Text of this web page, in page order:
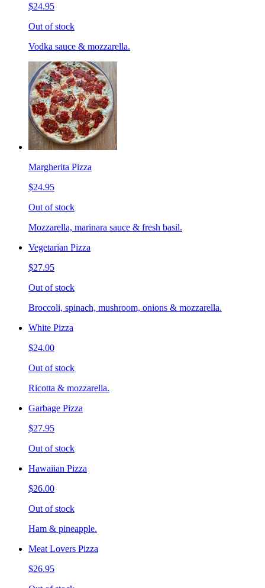
$24.95
Out of stock
Vodka sauce & mozzarella.
Margherita Pizza
$24.95
Out of stock
Mozzarella, marinara sauce & fresh basil.
Vegetarian Pizza
$27.95
Out of stock
Broccoli, spinach, mushroom, onions & mozzarella.
White Pizza
$24.00
Out of stock
Ricotta & mozzarella.
Garbage Pizza
$27.95
Out of stock
Hawaiian Pizza
$26.00
Out of stock
Ham & pineapple.
Meat Lovers Pizza
$26.95